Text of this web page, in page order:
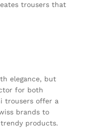
trousers that
elegance, but
for both
trousers offer a
brands to
products.